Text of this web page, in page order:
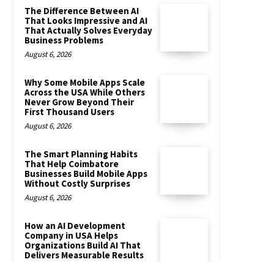
The Difference Between AI
That Looks Impressive and AI
That Actually Solves Everyday
Business Problems
August 6, 2026
Why Some Mobile Apps Scale
Across the USA While Others
Never Grow Beyond Their
First Thousand Users
August 6, 2026
The Smart Planning Habits
That Help Coimbatore
Businesses Build Mobile Apps
Without Costly Surprises
August 6, 2026
How an AI Development
Company in USA Helps
Organizations Build AI That
Delivers Measurable Results